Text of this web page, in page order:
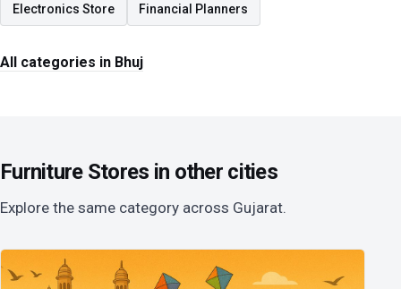
Electronics Store Financial Planners
All categories in Bhuj
Furniture Stores in other cities
Explore the same category across Gujarat.